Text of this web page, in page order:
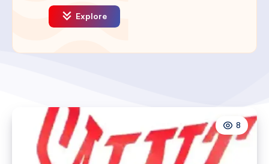
Explore
8